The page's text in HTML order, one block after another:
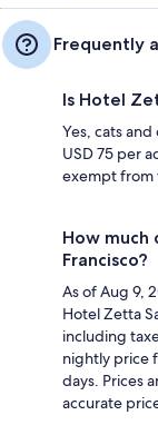
Frequently
Is Hotel
Yes, cats
USD 75 per
exempt from
How
Francisco?
As of Aug 9,
Hotel Zetta
including
nightly price
days. Prices
accurate